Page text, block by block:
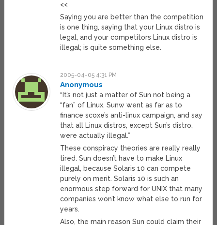
<<
Saying you are better than the competition
is one thing, saying that your Linux distro is
legal, and your competitors Linux distro is
illegal; is quite something else.
2005-04-05 4:31 PM
Anonymous
“It’s not just a matter of Sun not being a
“fan” of Linux. Sunw went as far as to
finance scoxe’s anti-linux campaign, and say
that all Linux distros, except Sun’s distro,
were actually illegal.”
These conspiracy theories are really really
tired. Sun doesn’t have to make Linux
illegal, because Solaris 10 can compete
purely on merit. Solaris 10 is such an
enormous step forward for UNIX that many
companies won’t know what else to run for
years.
Also, the main reason Sun could claim their